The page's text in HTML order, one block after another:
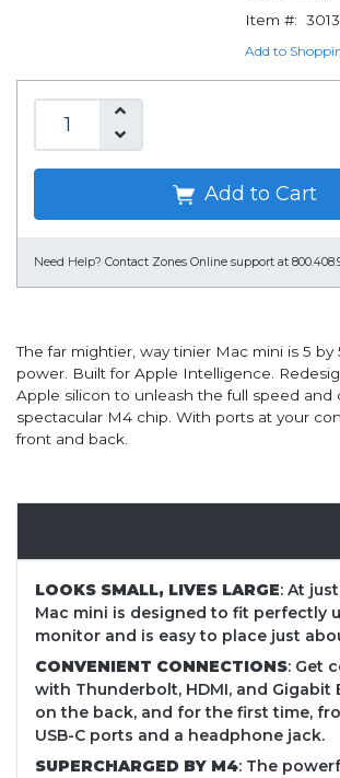
Item #:
Add to
Add to Cart
Need Help? Contact Zones Online support at
The far mightier, way tinier Mac mini is 5
power. Built for Apple Intelligence.
Apple silicon to unleash the full speed and
spectacular M4 chip. With ports at your
front and back.
LOOKS SMALL, LIVES LARGE: At
Mac mini is designed to fit perfectly
monitor and is easy to place just
CONVENIENT CONNECTIONS: Get
with Thunderbolt, HDMI, and Gigabit
on the back, and for the first time,
USB-C ports and a headphone jack.
SUPERCHARGED BY M4: The